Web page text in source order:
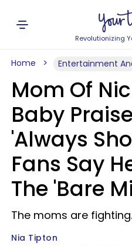
Revolutionizing
Home Entertainment
Mom Of
Baby
'Always
Fans Say
The 'Bare
The moms are fighting.
Nia Tipton